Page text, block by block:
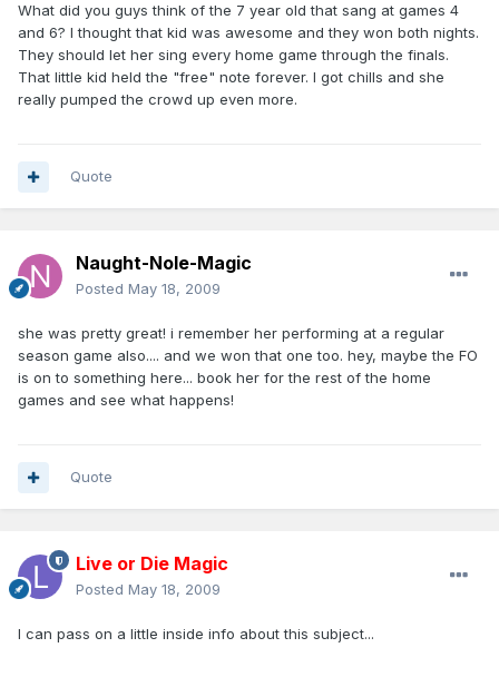
What did you guys think of the 7 year old that sang at games 4
and 6? I thought that kid was awesome and they won both nights.
They should let her sing every home game through the finals.
That little kid held the "free" note forever. I got chills and she
really pumped the crowd up even more.
Quote
Naught-Nole-Magic
Posted May 18, 2009
she was pretty great! i remember her performing at a regular
season game also.... and we won that one too. hey, maybe the FO
is on to something here... book her for the rest of the home
games and see what happens!
Quote
Live or Die Magic
Posted May 18, 2009
I can pass on a little inside info about this subject...